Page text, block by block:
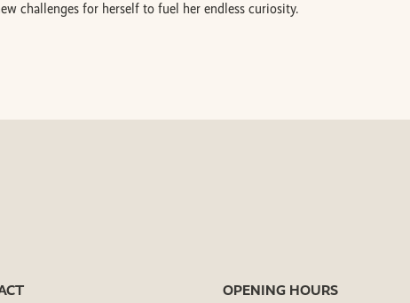
challenges for herself to fuel her endless curiosity.
OPENING HOURS